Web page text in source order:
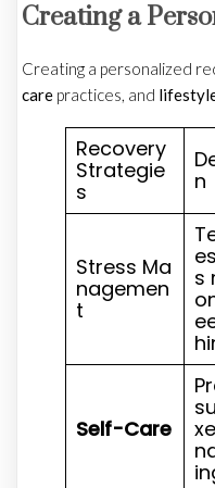
Creating a
Creating a personalized
care practices, and
Recovery
Strategie
s
n
Stress Ma
nagemen
t
s
Self-Care